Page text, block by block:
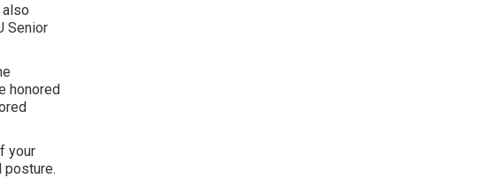
Senior
honored
your
posture.